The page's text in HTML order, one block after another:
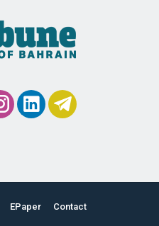
EPaper Contact